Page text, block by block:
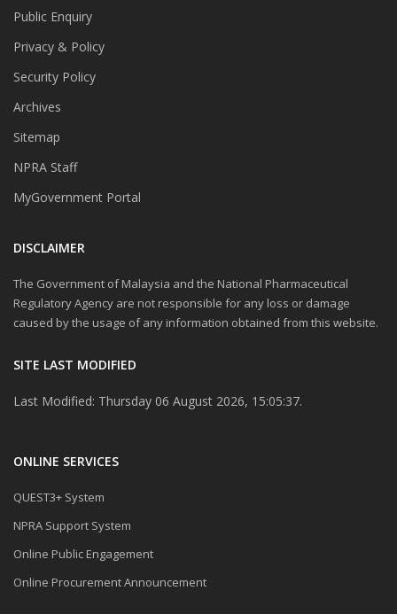
Public Enquiry
Privacy & Policy
Security Policy
Archives
Sitemap
NPRA Staff
MyGovernment Portal
DISCLAIMER
The Government of Malaysia and the National Pharmaceutical
Regulatory Agency are not responsible for any loss or damage
caused by the usage of any information obtained from this website.
SITE LAST MODIFIED
Last Modified: Thursday 06 August 2026, 15:05:37.
ONLINE SERVICES
QUEST3+ System
NPRA Support System
Online Public Engagement
Online Procurement Announcement